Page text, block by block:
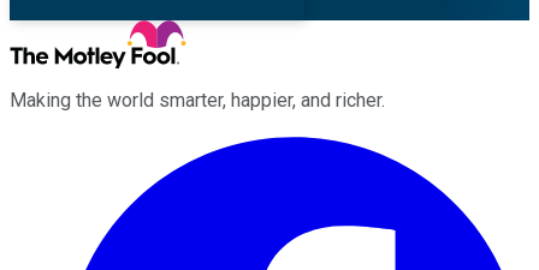
Making the world smarter, happier, and richer.